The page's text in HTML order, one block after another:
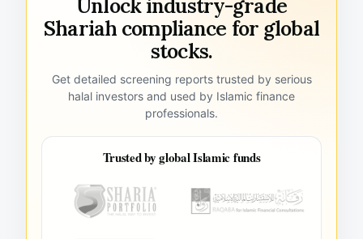
Unlock industry-grade
Shariah compliance for global
stocks.
Get detailed screening reports trusted by serious
halal investors and used by Islamic finance
professionals.
Trusted by global Islamic funds